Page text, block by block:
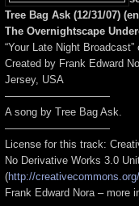
Tree Bag Ask (12/31/07)
The Overnightscape
“Your Late Night
Created by Frank Edward
Jersey, USA
——————————
A song by Tree Bag Ask.
——————————
License for this track:
No Derivative Works 3.0
(http://
Frank Edward Nora – more